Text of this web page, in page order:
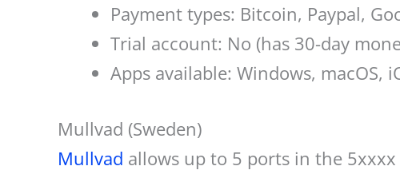
Payment types: Bitcoin, Paypal,
Trial account: No (has 30-day
Apps available: Windows, macOS,
Mullvad (Sweden)
Mullvad allows up to 5 ports in the